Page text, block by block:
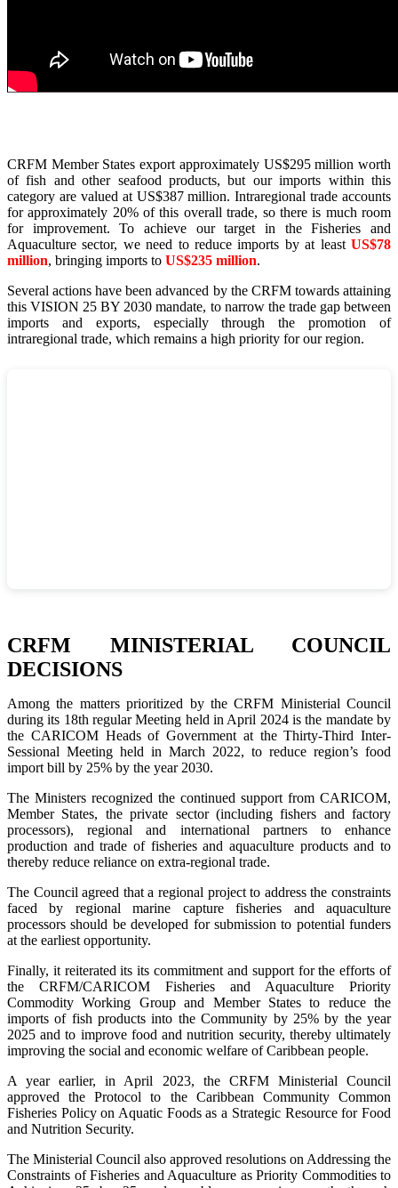
CRFM Member States export approximately US$295 million worth
of fish and other seafood products, but our imports within this
category are valued at US$387 million. Intraregional trade accounts
for approximately 20% of this overall trade, so there is much room
for improvement. To achieve our target in the Fisheries and
Aquaculture sector, we need to reduce imports by at least US$78
million, bringing imports to US$235 million.
Several actions have been advanced by the CRFM towards attaining
this VISION 25 BY 2030 mandate, to narrow the trade gap between
imports and exports, especially through the promotion of
intraregional trade, which remains a high priority for our region.
CRFM MINISTERIAL COUNCIL
DECISIONS
Among the matters prioritized by the CRFM Ministerial Council
during its 18th regular Meeting held in April 2024 is the mandate by
the CARICOM Heads of Government at the Thirty-Third Inter-
Sessional Meeting held in March 2022, to reduce region’s food
import bill by 25% by the year 2030.
The Ministers recognized the continued support from CARICOM,
Member States, the private sector (including fishers and factory
processors), regional and international partners to enhance
production and trade of fisheries and aquaculture products and to
thereby reduce reliance on extra-regional trade.
The Council agreed that a regional project to address the constraints
faced by regional marine capture fisheries and aquaculture
processors should be developed for submission to potential funders
at the earliest opportunity.
Finally, it reiterated its its commitment and support for the efforts of
the CRFM/CARICOM Fisheries and Aquaculture Priority
Commodity Working Group and Member States to reduce the
imports of fish products into the Community by 25% by the year
2025 and to improve food and nutrition security, thereby ultimately
improving the social and economic welfare of Caribbean people.
A year earlier, in April 2023, the CRFM Ministerial Council
approved the Protocol to the Caribbean Community Common
Fisheries Policy on Aquatic Foods as a Strategic Resource for Food
and Nutrition Security.
The Ministerial Council also approved resolutions on Addressing the
Constraints of Fisheries and Aquaculture as Priority Commodities to